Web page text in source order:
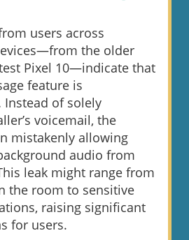
users across
the older
Pixel 10—indicate that
feature is
of solely
voicemail, the
mistakenly allowing
audio from
leak might range from
the room to sensitive
raising significant
for users.